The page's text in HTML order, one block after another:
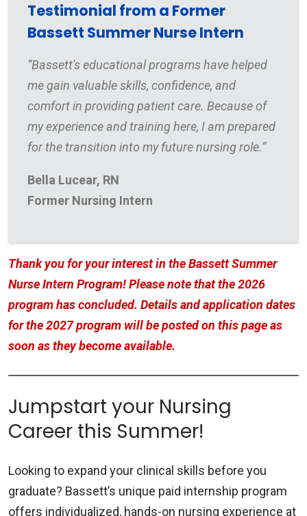
Testimonial from a Former
Bassett Summer Nurse Intern
“Bassett's educational programs have helped
me gain valuable skills, confidence, and
comfort in providing patient care. Because of
my experience and training here, I am prepared
for the transition into my future nursing role.”
Bella Lucear, RN
Former Nursing Intern
Thank you for your interest in the Bassett Summer
Nurse Intern Program! Please note that the 2026
program has concluded. Details and application dates
for the 2027 program will be posted on this page as
soon as they become available.
Jumpstart your Nursing
Career this Summer!
Looking to expand your clinical skills before you
graduate? Bassett’s unique paid internship program
offers individualized, hands-on nursing experience at